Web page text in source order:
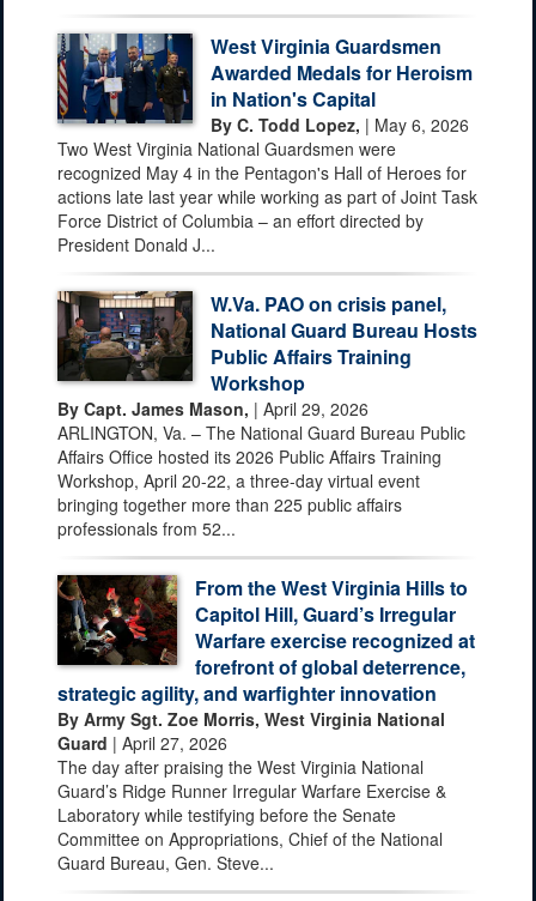
West Virginia Guardsmen
Awarded Medals for Heroism
in Nation's Capital
By C. Todd Lopez, | May 6, 2026
Two West Virginia National Guardsmen were
recognized May 4 in the Pentagon's Hall of Heroes for
actions late last year while working as part of Joint Task
Force District of Columbia – an effort directed by
President Donald J...
W.Va. PAO on crisis panel,
National Guard Bureau Hosts
Public Affairs Training
Workshop
By Capt. James Mason, | April 29, 2026
ARLINGTON, Va. – The National Guard Bureau Public
Affairs Office hosted its 2026 Public Affairs Training
Workshop, April 20-22, a three-day virtual event
bringing together more than 225 public affairs
professionals from 52...
From the West Virginia Hills to
Capitol Hill, Guard’s Irregular
Warfare exercise recognized at
forefront of global deterrence,
strategic agility, and warfighter innovation
By Army Sgt. Zoe Morris, West Virginia National
Guard | April 27, 2026
The day after praising the West Virginia National
Guard’s Ridge Runner Irregular Warfare Exercise &
Laboratory while testifying before the Senate
Committee on Appropriations, Chief of the National
Guard Bureau, Gen. Steve...